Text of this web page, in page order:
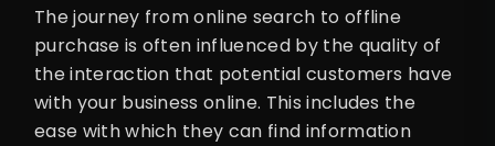
The journey from online search to offline
purchase is often influenced by the quality of
the interaction that potential customers have
with your business online. This includes the
ease with which they can find information